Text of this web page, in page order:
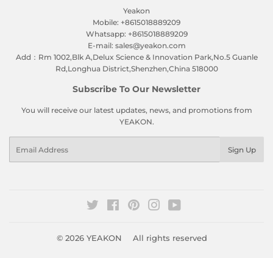
Yeakon
Mobile: +8615018889209
Whatsapp: +8615018889209
E-mail: sales@yeakon.com
Add：Rm 1002,Blk A,Delux Science & Innovation Park,No.5 Guanle
Rd,Longhua District,Shenzhen,China 518000
Subscribe To Our Newsletter
You will receive our latest updates, news, and promotions from
YEAKON.
Sign Up
Twitter FacebookPinterestInstagram
© 2026 YEAKON All rights reserved